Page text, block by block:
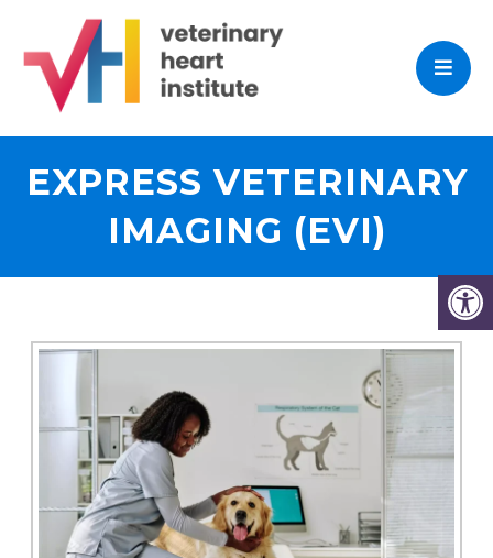
EXPRESS VETERINARY
IMAGING (EVI)